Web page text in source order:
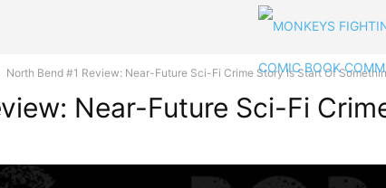
North Bend #1 Review: Near-Future Sci-Fi Crime Story Is Start Of
Near-Future Sci-Fi